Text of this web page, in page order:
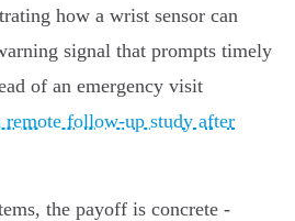
how a wrist sensor can
signal that prompts timely
of an emergency visit
follow‑up study after
the payoff is concrete -